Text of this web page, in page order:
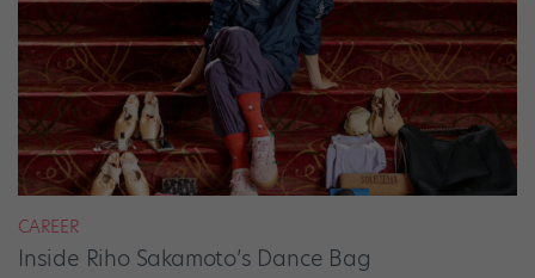
CAREER
Inside Riho Sakamoto’s Dance Bag